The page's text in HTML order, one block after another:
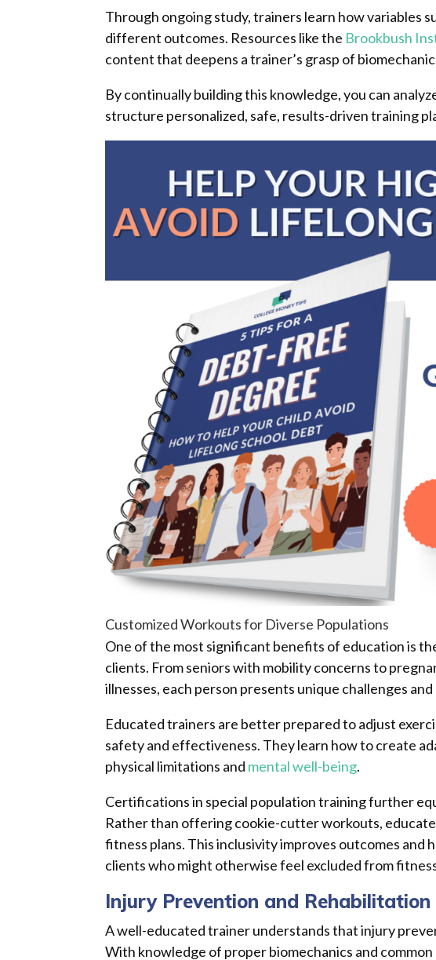
Through ongoing study, trainers learn how variables
different outcomes. Resources like the Brookbush
content that deepens a trainer’s grasp of
By continually building this knowledge, you can
structure personalized, safe, results-driven training
Facebook Twitter
Facebook Twitter
Customized Workouts for Diverse Populations
One of the most significant benefits of education is
clients. From seniors with mobility concerns to
illnesses, each person presents unique challenges and
Educated trainers are better prepared to adjust
safety and effectiveness. They learn how to create
physical limitations and mental well-being.
Certifications in special population training further
Rather than offering cookie-cutter workouts,
fitness plans. This inclusivity improves outcomes and
clients who might otherwise feel excluded from
Injury Prevention and Rehabilitation
A well-educated trainer understands that injury
With knowledge of proper biomechanics and